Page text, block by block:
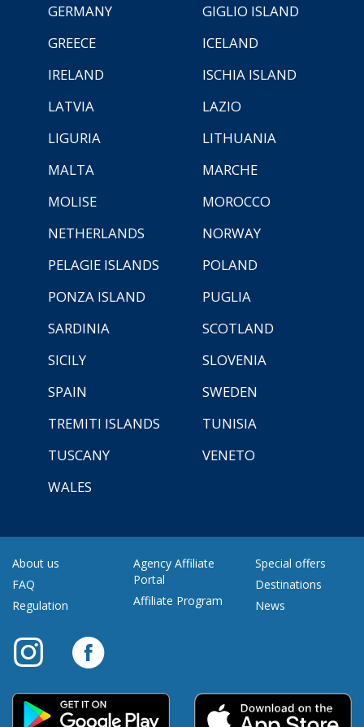
GERMANY
GIGLIO ISLAND
GREECE
ICELAND
IRELAND
ISCHIA ISLAND
LATVIA
LAZIO
LIGURIA
LITHUANIA
MALTA
MARCHE
MOLISE
MOROCCO
NETHERLANDS
NORWAY
PELAGIE ISLANDS
POLAND
PONZA ISLAND
PUGLIA
SARDINIA
SCOTLAND
SICILY
SLOVENIA
SPAIN
SWEDEN
TREMITI ISLANDS
TUNISIA
TUSCANY
VENETO
WALES
About us
FAQ
Regulation
Agency Affiliate
Portal
Affiliate Program
Special offers
Destinations
News